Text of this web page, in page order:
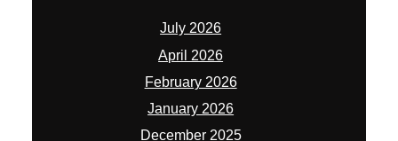
July 2026
April 2026
February 2026
January 2026
December 2025